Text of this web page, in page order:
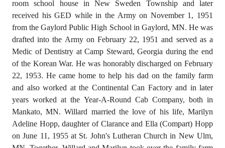
room school house in New Sweden Township and later
received his GED while in the Army on November 1, 1951
from the Gaylord Public High School in Gaylord, MN. He was
drafted into the Army on February 22, 1951 and served as a
Medic of Dentistry at Camp Steward, Georgia during the end
of the Korean War. He was honorably discharged on February
22, 1953. He came home to help his dad on the family farm
and also worked at the Continental Can Factory and in later
years worked at the Year-A-Round Cab Company, both in
Mankato, MN. Willard married the love of his life, Marilyn
Adeline Hopp, daughter of Clarance and Ella (Compart) Hopp
on June 11, 1955 at St. John's Lutheran Church in New Ulm,